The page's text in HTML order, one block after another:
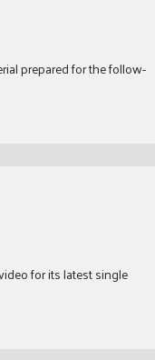
prepared for the follow-
for its latest single